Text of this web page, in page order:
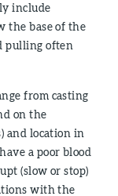
include
the base of the
pulling often
from casting
on the
and location in
a poor blood
(slow or stop)
with the